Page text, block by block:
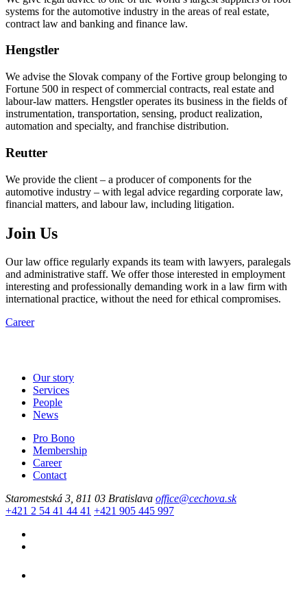
systems for the automotive industry in the areas of real estate,
contract law and banking and finance law.
Hengstler
We advise the Slovak company of the Fortive group belonging to
Fortune 500 in respect of commercial contracts, real estate and
labour-law matters. Hengstler operates its business in the fields of
instrumentation, transportation, sensing, product realization,
automation and specialty, and franchise distribution.
Reutter
We provide the client – a producer of components for the
automotive industry – with legal advice regarding corporate law,
financial matters, and labour law, including litigation.
Join Us
Our law office regularly expands its team with lawyers, paralegals
and administrative staff. We offer those interested in employment
interesting and professionally demanding work in a law firm with
international practice, without the need for ethical compromises.
Career
Our story
Services
People
News
Pro Bono
Membership
Career
Contact
Staromestská 3, 811 03 Bratislava office@cechova.sk
+421 2 54 41 44 41 +421 905 445 997